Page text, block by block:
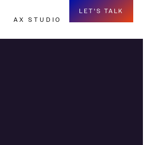
AX STUDIO
LET'S TALK